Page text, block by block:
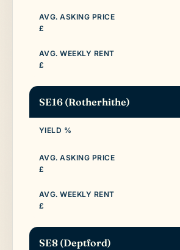
SE16 (Rotherhithe)
SE8 (Deptford)